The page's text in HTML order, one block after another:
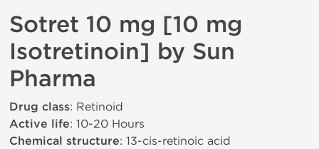
Sotret 10 mg [10 mg
Isotretinoin] by Sun
Pharma
Drug class: Retinoid
Active life: 10-20 Hours
Chemical structure: 13-cis-retinoic acid